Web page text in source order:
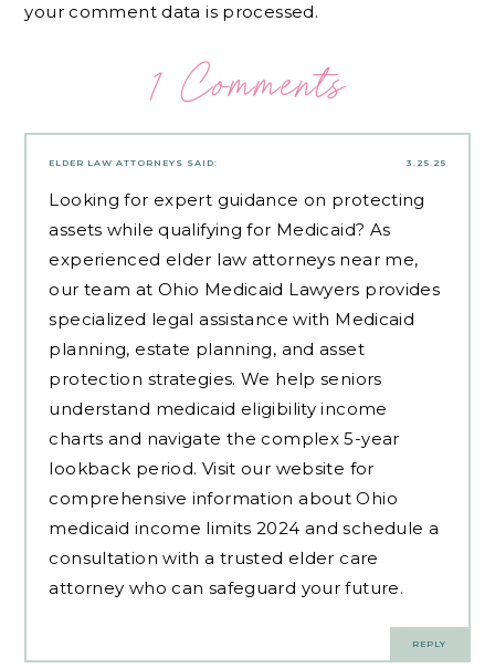
your comment data is processed.
1 Comments
3.25.25
ELDER LAW ATTORNEYS SAID:
Looking for expert guidance on protecting
assets while qualifying for Medicaid? As
experienced elder law attorneys near me,
our team at Ohio Medicaid Lawyers provides
specialized legal assistance with Medicaid
planning, estate planning, and asset
protection strategies. We help seniors
understand medicaid eligibility income
charts and navigate the complex 5-year
lookback period. Visit our website for
comprehensive information about Ohio
medicaid income limits 2024 and schedule a
consultation with a trusted elder care
attorney who can safeguard your future.
REPLY